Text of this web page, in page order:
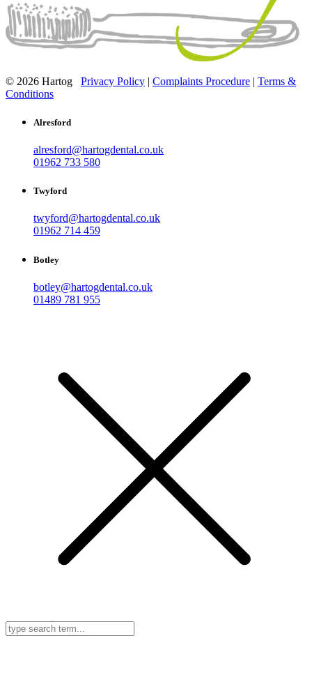
© 2026 Hartog Privacy Policy | Complaints Procedure | Terms &
Conditions
Alresford
alresford@hartogdental.co.uk
01962 733 580
Twyford
twyford@hartogdental.co.uk
01962 714 459
Botley
botley@hartogdental.co.uk
01489 781 955